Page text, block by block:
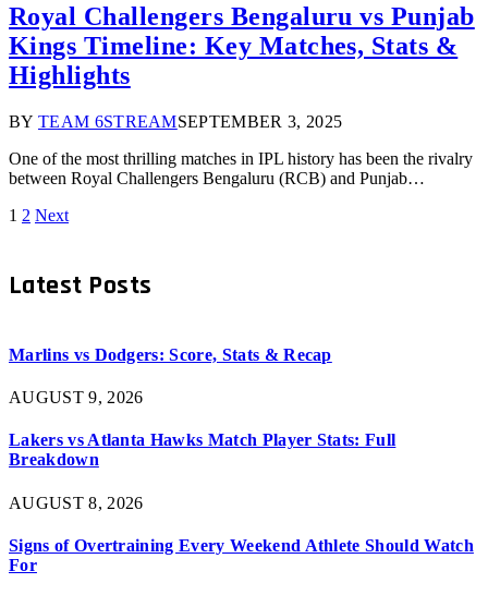
Royal Challengers Bengaluru vs Punjab
Kings Timeline: Key Matches, Stats &
Highlights
BY TEAM 6STREAMSEPTEMBER 3, 2025
One of the most thrilling matches in IPL history has been the rivalry
between Royal Challengers Bengaluru (RCB) and Punjab…
1 2 Next
Latest Posts
Marlins vs Dodgers: Score, Stats & Recap
AUGUST 9, 2026
Lakers vs Atlanta Hawks Match Player Stats: Full
Breakdown
AUGUST 8, 2026
Signs of Overtraining Every Weekend Athlete Should Watch
For